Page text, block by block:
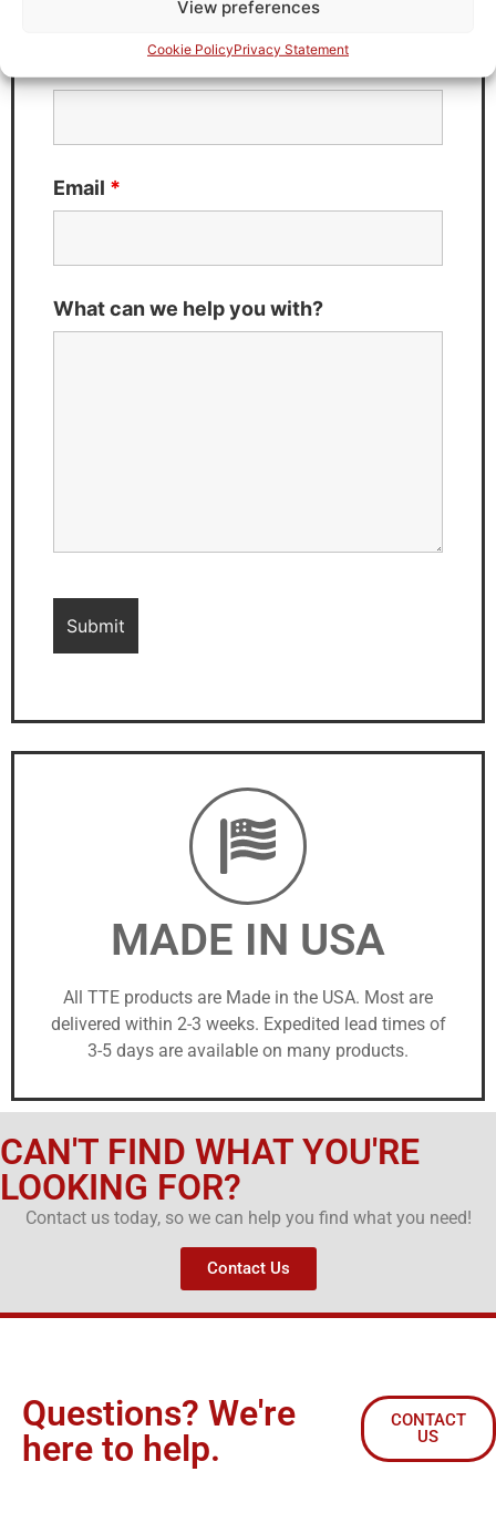
View preferences
Cookie PolicyPrivacy Statement
Email *
What can we help you with?
MADE IN USA
All TTE products are Made in the USA. Most are
delivered within 2-3 weeks. Expedited lead times of
3-5 days are available on many products.
CAN'T FIND WHAT YOU'RE
LOOKING FOR?
Contact us today, so we can help you find what you need!
Contact Us
Questions? We're
here to help.
CONTACT
US